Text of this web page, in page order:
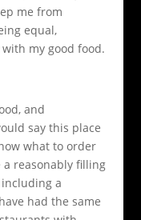
me from
equal,
my good food.
and
say this place
what to order
a reasonably filling
a
had the same